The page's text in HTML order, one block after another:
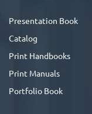
Presentation Book
Catalog
Print Handbooks
Print Manuals
Portfolio Book